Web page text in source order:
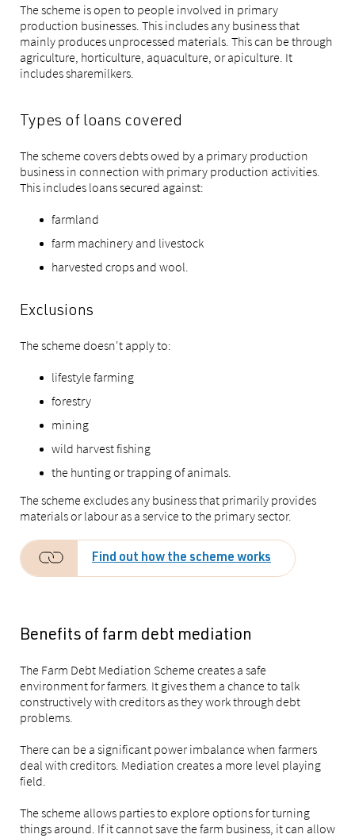
The scheme is open to people involved in primary
production businesses. This includes any business that
mainly produces unprocessed materials. This can be through
agriculture, horticulture, aquaculture, or apiculture. It
includes sharemilkers.
Types of loans covered
The scheme covers debts owed by a primary production
business in connection with primary production activities.
This includes loans secured against:
farmland
farm machinery and livestock
harvested crops and wool.
Exclusions
The scheme doesn't apply to:
lifestyle farming
forestry
mining
wild harvest fishing
the hunting or trapping of animals.
The scheme excludes any business that primarily provides
materials or labour as a service to the primary sector.
Find out how the scheme works
Benefits of farm debt mediation
The Farm Debt Mediation Scheme creates a safe
environment for farmers. It gives them a chance to talk
constructively with creditors as they work through debt
problems.
There can be a significant power imbalance when farmers
deal with creditors. Mediation creates a more level playing
field.
The scheme allows parties to explore options for turning
things around. If it cannot save the farm business, it can allow